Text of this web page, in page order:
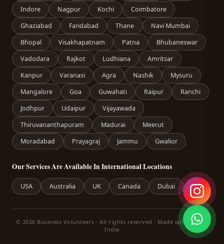
Indore
Nagpur Kochi
Coimbatore
Ghaziabad
Faridabad Thane
Navi Mumbai
Bhopal
Visakhapatnam Patna
Bhubaneswar
Vadodara
Rajkot Ludhiana
Amritsar
Kanpur
Varanasi Agra Nashik
Mysuru
Mangalore
Goa Guwahati Raipur
Ranchi
Jodhpur
Udaipur
Vijayawada
Thiruvananthapuram
Madurai
Meerut
Moradabad
Prayagraj Jammu Gwalior
Our Services Are Available In International Locations
USA Australia UK Canada Dubai
© 2026 Business Volunteers · All rights reserved · Made with care in
India